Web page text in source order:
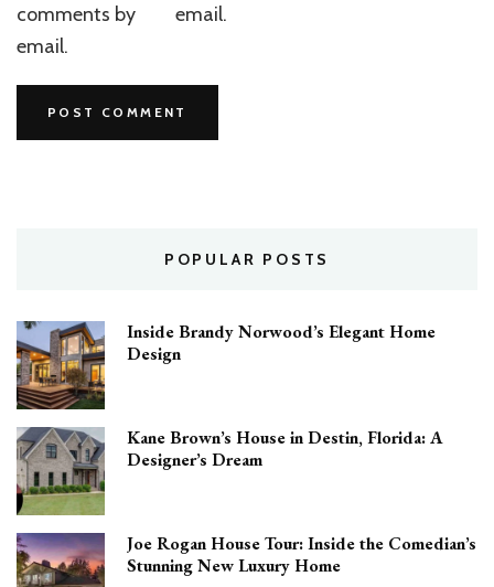
comments by
email.
email.
POPULAR POSTS
Inside Brandy Norwood’s Elegant Home
Design
Kane Brown’s House in Destin, Florida: A
Designer’s Dream
Joe Rogan House Tour: Inside the Comedian’s
Stunning New Luxury Home